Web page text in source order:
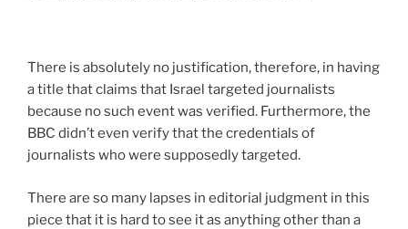
There is absolutely no justification, therefore, in having
a title that claims that Israel targeted journalists
because no such event was verified. Furthermore, the
BBC didn’t even verify that the credentials of
journalists who were supposedly targeted.
There are so many lapses in editorial judgment in this
piece that it is hard to see it as anything other than a